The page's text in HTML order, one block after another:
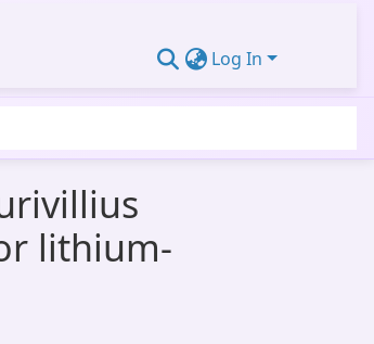
Log In
lithium-